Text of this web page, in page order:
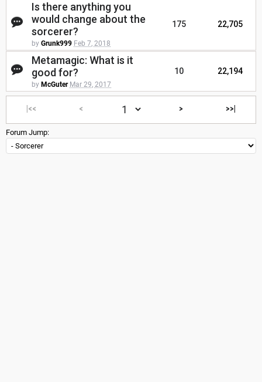
Is there anything you
would change about the
sorcerer?
by Grunk999 Feb 7, 2018
175 22,705
Metamagic: What is it
good for?
by McGuter Mar 29, 2017
10 22,194
|<< < > >>|
Forum Jump: